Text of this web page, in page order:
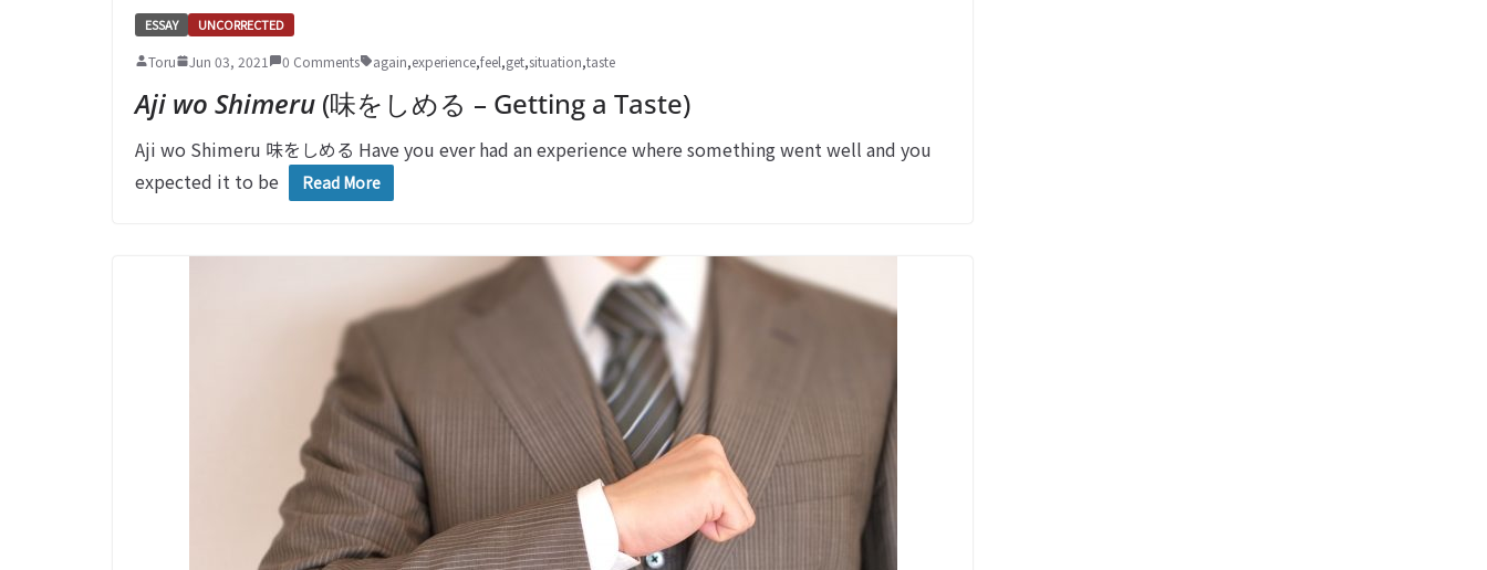
ESSAY UNCORRECTED
Toru Jun 03, 2021 0 Comments again,experience,feel,get,situation,taste
Aji wo Shimeru (味をしめる – Getting a Taste)
Aji wo Shimeru 味をしめる Have you ever had an experience where something went well and you
expected it to be
Read More